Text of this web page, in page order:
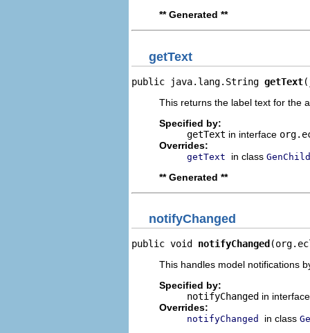
** Generated **
getText
public java.lang.String getText
This returns the label text for the
Specified by:
getText in interface
Overrides:
getText in class
** Generated **
notifyChanged
public void notifyChanged
This handles model notifications
Specified by:
notifyChanged in
Overrides:
notifyChanged in class